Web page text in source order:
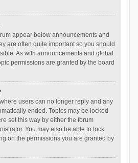
appear below announcements and
are often quite important so you should
As with announcements and global
permissions are granted by the board
users can no longer reply and any
ended. Topics may be locked
set this way by either the forum
You may also be able to lock
on the permissions you are granted by